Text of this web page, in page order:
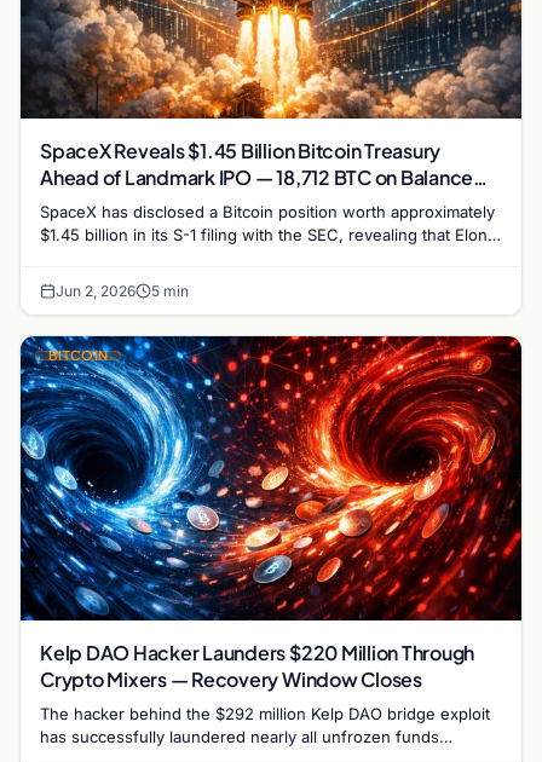
SpaceX Reveals $1.45 Billion Bitcoin Treasury
Ahead of Landmark IPO — 18,712 BTC on Balance
Sheet
SpaceX has disclosed a Bitcoin position worth approximately
$1.45 billion in its S-1 filing with the SEC, revealing that Elon
Jun 2, 2026 5 min
BITCOIN
Kelp DAO Hacker Launders $220 Million Through
Crypto Mixers — Recovery Window Closes
The hacker behind the $292 million Kelp DAO bridge exploit
has successfully laundered nearly all unfrozen funds